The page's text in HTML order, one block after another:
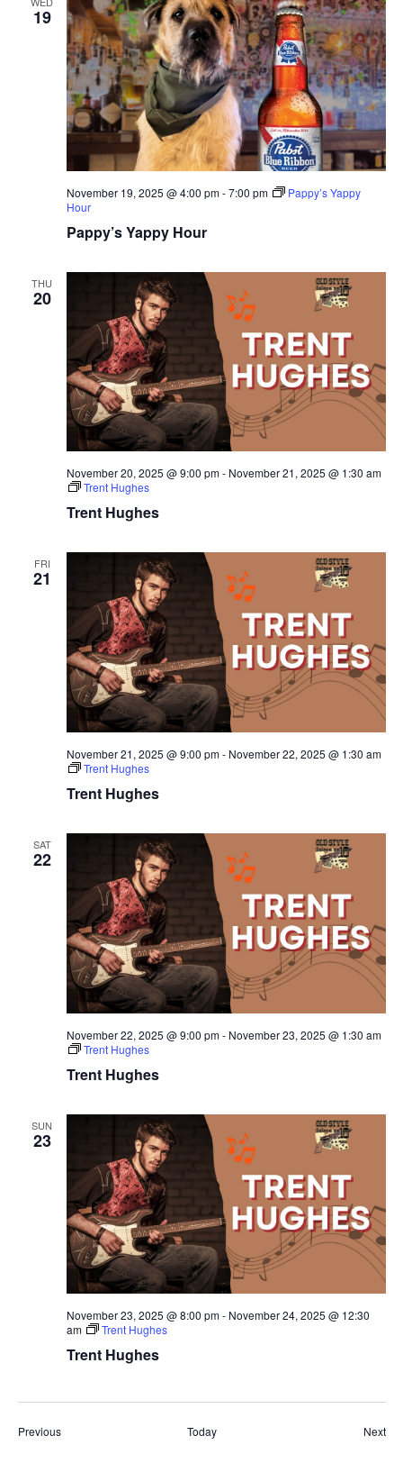
19
Pappy’s Yappy Hour
November 19, 2025 @ 4:00 pm-7:00 pm
Pappy’s Yappy
Hour
THU
20
Trent Hughes
November 20, 2025 @ 9:00 pm- November 21, 2025 @ 1:30 am
Trent Hughes
FRI
21
Trent Hughes
November 21, 2025 @ 9:00 pm- November 22, 2025 @ 1:30 am
Trent Hughes
SAT
22
Trent Hughes
November 22, 2025 @ 9:00 pm- November 23, 2025 @ 1:30 am
Trent Hughes
SUN
23
Trent Hughes
November 23, 2025 @ 8:00 pm- November 24, 2025 @ 12:30
am
Trent Hughes
PreviousEvents Today Next